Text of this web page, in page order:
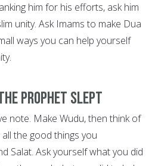
him for his efforts, ask him
unity. Ask Imams to make Dua
ways you can help yourself
Prophet slept
note. Make Wudu, then think of
the good things you
Salat. Ask yourself what you did